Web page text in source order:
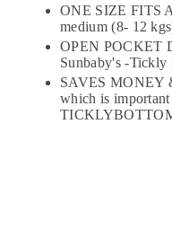
ONE SIZE FITS
medium (8- 12
OPEN POCKET
Sunbaby's -Tickly
SAVES MONEY
which is